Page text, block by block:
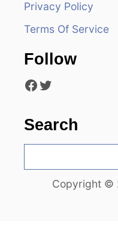
Privacy Policy
Terms Of Service
Follow
Facebook Twitter
Search
e
Copyright ©